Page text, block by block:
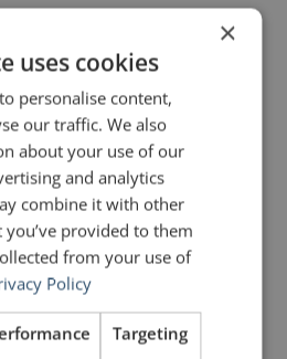
hungry, stay foolish.
for anyone,
graduates. But how
take this great
it even more
for his
each
And not just
×
uses cookies
personalise content,
our traffic. We also
about your use of our
and analytics
combine it with other
provided to them
from your use of
Policy
Targeting